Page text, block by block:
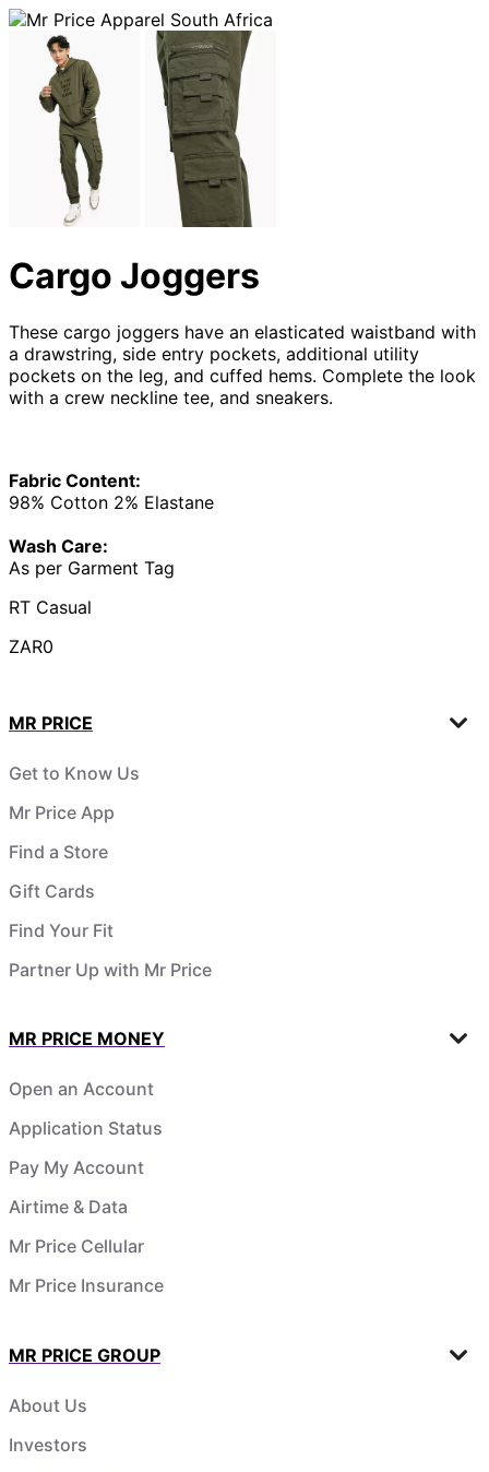
Cargo Joggers
These cargo joggers have an elasticated waistband with
a drawstring, side entry pockets, additional utility
pockets on the leg, and cuffed hems. Complete the look
with a crew neckline tee, and sneakers.
Fabric Content:
98% Cotton 2% Elastane
Wash Care:
As per Garment Tag
RT Casual
ZAR0
MR PRICE
Get to Know Us
Mr Price App
Find a Store
Gift Cards
Find Your Fit
Partner Up with Mr Price
MR PRICE MONEY
Open an Account
Application Status
Pay My Account
Airtime & Data
Mr Price Cellular
Mr Price Insurance
MR PRICE GROUP
About Us
Investors